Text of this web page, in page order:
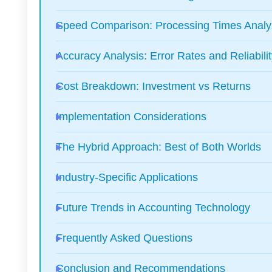
Speed Comparison: Processing Times
Accuracy Analysis: Error Rates and
Cost Breakdown: Investment vs Returns
Implementation Considerations
The Hybrid Approach: Best of Both Worlds
Industry-Specific Applications
Future Trends in Accounting Technology
Frequently Asked Questions
Conclusion and Recommendations